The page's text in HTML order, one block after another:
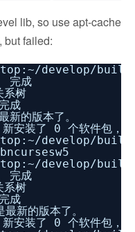
lib, so use apt-cache
but failed:
/develop/
完成
赖关系树
... 完成
的版本了。
安装了 0 个软件包，
/develop/
/develop/
完成
赖关系树
... 完成
新的版本了。
安装了 0 个软件包，